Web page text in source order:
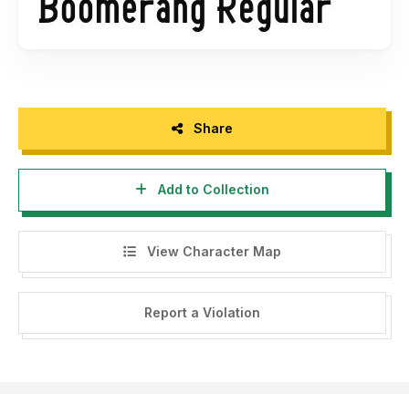
sans-serif-font
Share
Add to Collection
View Character Map
Report a Violation